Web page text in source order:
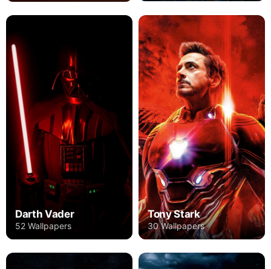
Darth Vader
52 Wallpapers
Tony Stark
30 Wallpapers